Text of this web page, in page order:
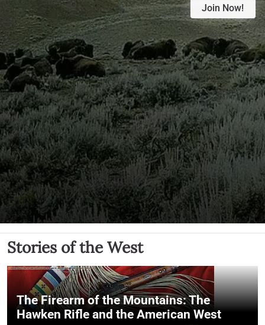
Join Now!
Stories of the West
The Firearm of the Mountains: The
Hawken Rifle and the American West